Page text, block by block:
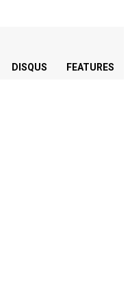
DISQUS FEATURES